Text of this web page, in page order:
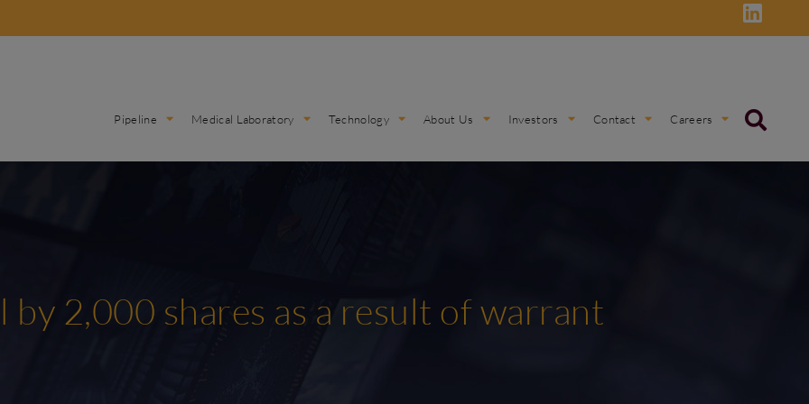
Pipeline Medical Laboratory Technology About Us Investors Contact Careers
by 2,000 shares as a result of warrant